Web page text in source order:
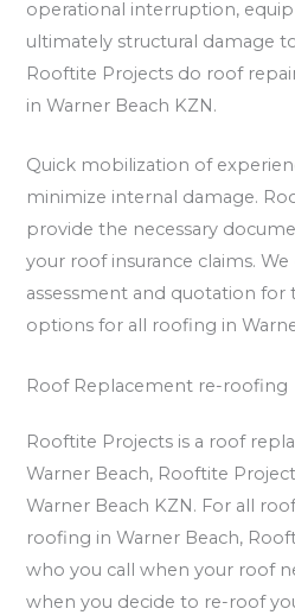
operational interruption,
ultimately structural damage
Rooftite Projects do roof
in Warner Beach KZN.
Quick mobilization of
minimize internal damage.
provide the necessary
your roof insurance claims.
assessment and quotation
options for all roofing in
Roof Replacement re-roofing
Rooftite Projects is a roof
Warner Beach, Rooftite
Warner Beach KZN. For all
roofing in Warner Beach,
who you call when your roof
when you decide to re-roof